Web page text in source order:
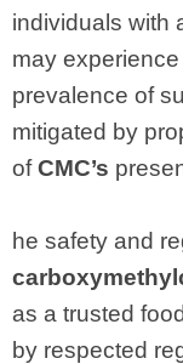
individuals with
may
prevalence of
mitigated by
ofCMC’s
he safety and
as a trusted
by respected